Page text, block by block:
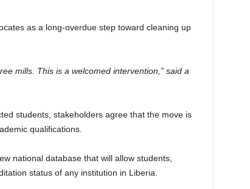
as a long-overdue step toward cleaning up
mills. This is a welcomed intervention,” said a
students, stakeholders agree that the move is
qualifications.
national database that will allow students,
status of any institution in Liberia.